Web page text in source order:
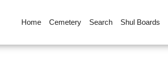
Home Cemetery Search Shul Boards